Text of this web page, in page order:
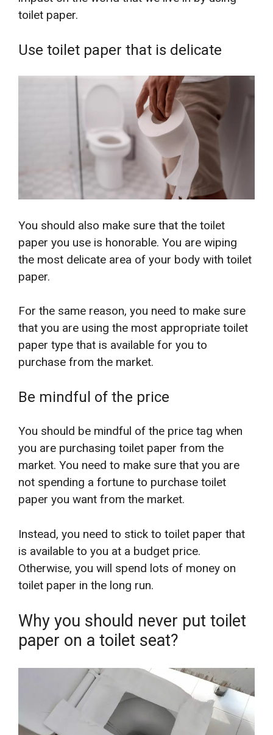
toilet paper.
Use toilet paper that is delicate
You should also make sure that the toilet
paper you use is honorable. You are wiping
the most delicate area of your body with toilet
paper.
For the same reason, you need to make sure
that you are using the most appropriate toilet
paper type that is available for you to
purchase from the market.
Be mindful of the price
You should be mindful of the price tag when
you are purchasing toilet paper from the
market. You need to make sure that you are
not spending a fortune to purchase toilet
paper you want from the market.
Instead, you need to stick to toilet paper that
is available to you at a budget price.
Otherwise, you will spend lots of money on
toilet paper in the long run.
Why you should never put toilet
paper on a toilet seat?